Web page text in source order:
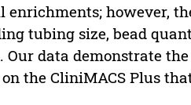
enrichments; however,
tubing size, bead
data demonstrate
the CliniMACS Plus